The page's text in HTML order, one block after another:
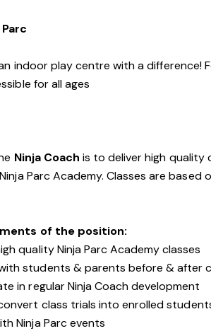
indoor play centre with a difference!
for all ages
Ninja Coach is to deliver high quality
Parc Academy. Classes are
of the position:
quality Ninja Parc Academy classes
students & parents before & after
in regular Ninja Coach development
class trials into enrolled
Ninja Parc events